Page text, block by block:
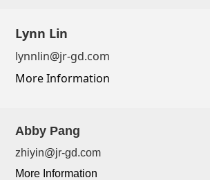
Lynn Lin
lynnlin@jr-gd.com
More Information
Abby Pang
zhiyin@jr-gd.com
More Information